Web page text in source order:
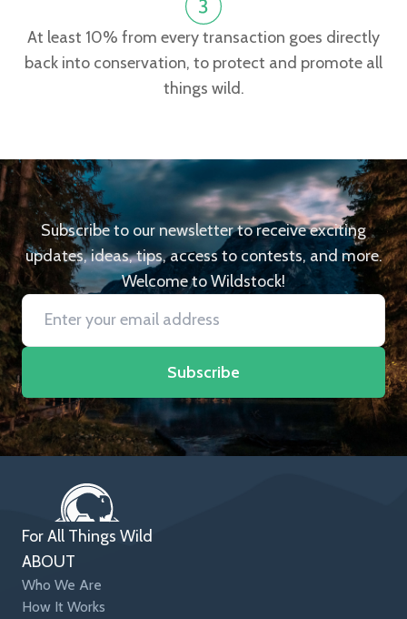
At least 10% from every transaction goes directly
back into conservation, to protect and promote all
things wild.
Subscribe to our newsletter to receive exciting
updates, ideas, tips, access to contests, and more.
Welcome to Wildstock!
Subscribe
For All Things Wild
ABOUT
Who We Are
How It Works